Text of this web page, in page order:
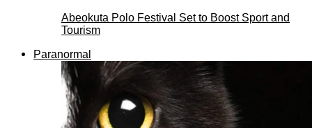
Abeokuta Polo Festival Set to Boost Sport and
Tourism
Paranormal